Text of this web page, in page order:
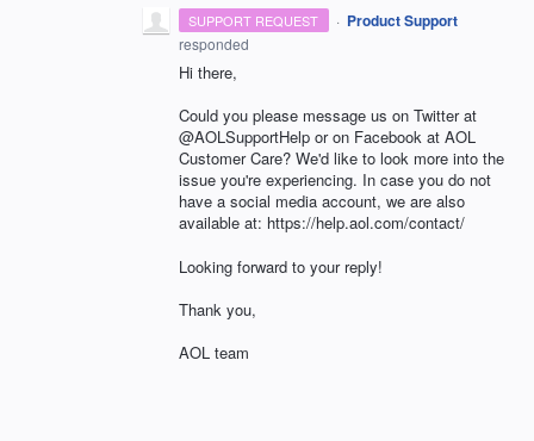
SUPPORT REQUEST · Product Support
responded
Hi there,
Could you please message us on Twitter at
@AOLSupportHelp or on Facebook at AOL
Customer Care? We'd like to look more into the
issue you're experiencing. In case you do not
have a social media account, we are also
available at: https://help.aol.com/contact/
Looking forward to your reply!
Thank you,
AOL team